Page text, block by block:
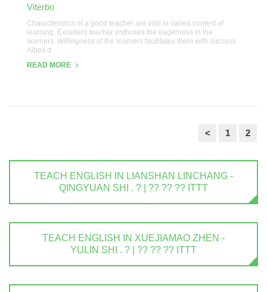
Viterbo
Characteristics of a good teacher are vital in varied context of
learning. Excellent teacher enthuses the eagerness in the
learners. Willingness of the learners facilitates them with success.
Albeit d
READ MORE
< 1 2
TEACH ENGLISH IN LIANSHAN LINCHANG -
QINGYUAN SHI . ? | ?? ?? ?? ITTT
TEACH ENGLISH IN XUEJIAMAO ZHEN -
YULIN SHI . ? | ?? ?? ?? ITTT